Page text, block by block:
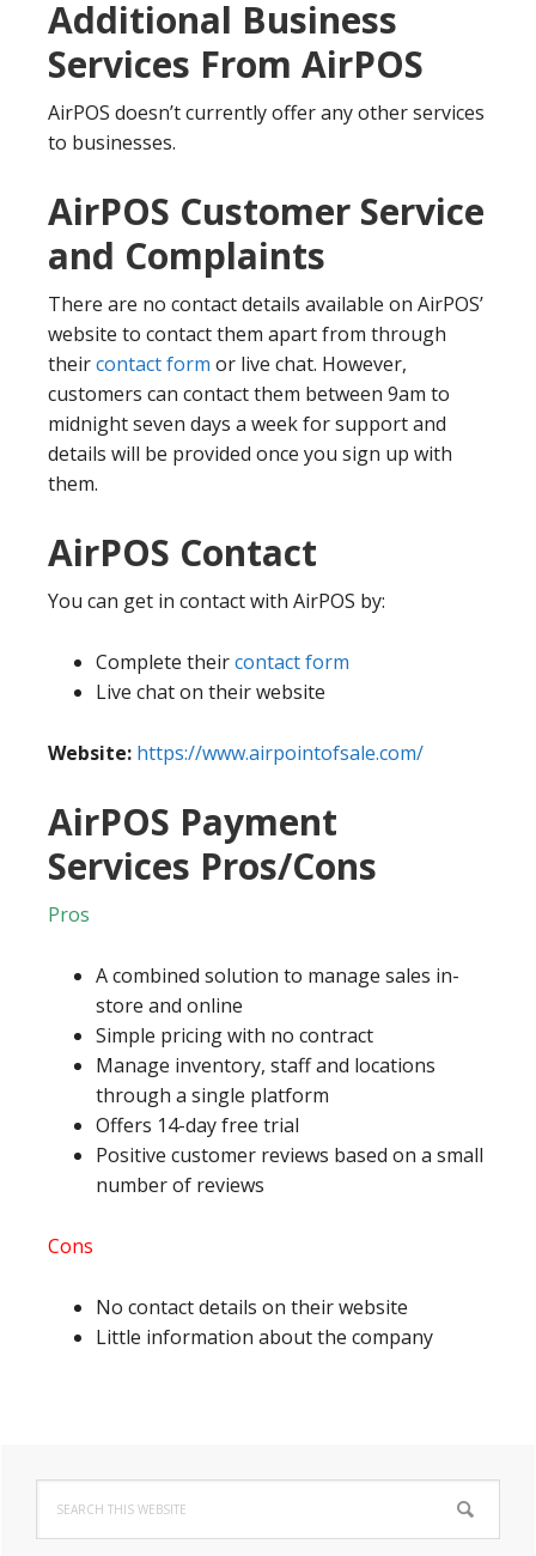
Additional Business
Services From AirPOS
AirPOS doesn’t currently offer any other services
to businesses.
AirPOS Customer Service
and Complaints
There are no contact details available on AirPOS’
website to contact them apart from through
theircontact form or live chat. However,
customers can contact them between 9am to
midnight seven days a week for support and
details will be provided once you sign up with
them.
AirPOS Contact
You can get in contact with AirPOS by:
Complete theircontact form
Live chat on their website
Website: https://www.airpointofsale.com/
AirPOS Payment
Services Pros/Cons
Pros
A combined solution to manage sales in-
store and online
Simple pricing with no contract
Manage inventory, staff and locations
through a single platform
Offers 14-day free trial
Positive customer reviews based on a small
number of reviews
Cons
No contact details on their website
Little information about the company
Primary
Sidebar
this
website